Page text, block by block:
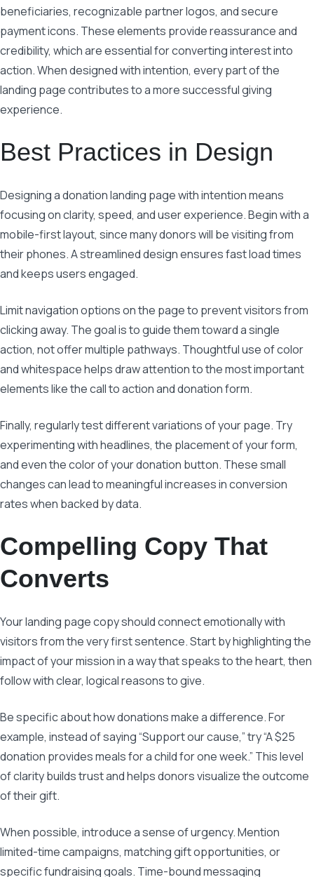
beneficiaries, recognizable partner logos, and secure
payment icons. These elements provide reassurance and
credibility, which are essential for converting interest into
action. When designed with intention, every part of the
landing page contributes to a more successful giving
experience.
Best Practices in Design
Designing a donation landing page with intention means
focusing on clarity, speed, and user experience. Begin with a
mobile-first layout, since many donors will be visiting from
their phones. A streamlined design ensures fast load times
and keeps users engaged.
Limit navigation options on the page to prevent visitors from
clicking away. The goal is to guide them toward a single
action, not offer multiple pathways. Thoughtful use of color
and whitespace helps draw attention to the most important
elements like the call to action and donation form.
Finally, regularly test different variations of your page. Try
experimenting with headlines, the placement of your form,
and even the color of your donation button. These small
changes can lead to meaningful increases in conversion
rates when backed by data.
Compelling Copy That
Converts
Your landing page copy should connect emotionally with
visitors from the very first sentence. Start by highlighting the
impact of your mission in a way that speaks to the heart, then
follow with clear, logical reasons to give.
Be specific about how donations make a difference. For
example, instead of saying “Support our cause,” try “A $25
donation provides meals for a child for one week.” This level
of clarity builds trust and helps donors visualize the outcome
of their gift.
When possible, introduce a sense of urgency. Mention
limited-time campaigns, matching gift opportunities, or
specific fundraising goals. Time-bound messaging